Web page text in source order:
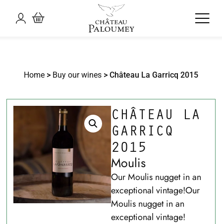
Home > Buy our wines > Château La Garricq 2015
CHÂTEAU LA
GARRICQ
2015
Moulis
Our Moulis nugget in an
exceptional vintage!Our
Moulis nugget in an
exceptional vintage!